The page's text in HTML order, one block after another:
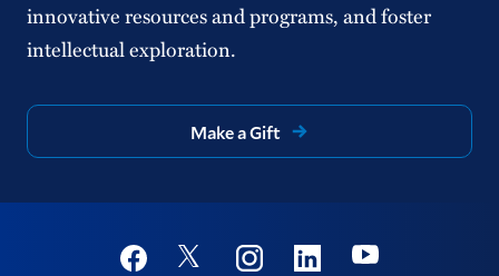
innovative resources and programs, and foster
intellectual exploration.
Make a Gift
Social